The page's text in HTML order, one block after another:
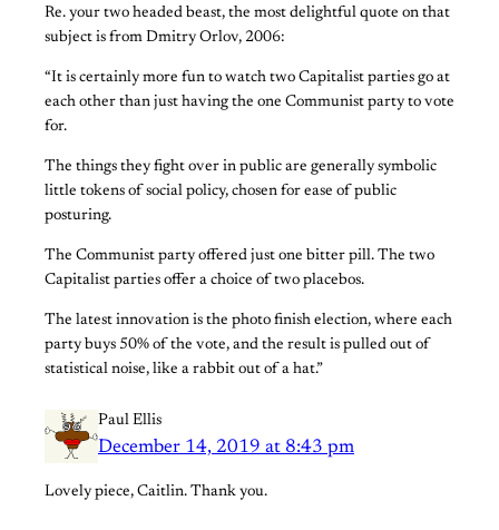
Re. your two headed beast, the most delightful quote on that
subject is from Dmitry Orlov, 2006:
“It is certainly more fun to watch two Capitalist parties go at
each other than just having the one Communist party to vote
for.
The things they fight over in public are generally symbolic
little tokens of social policy, chosen for ease of public
posturing.
The Communist party offered just one bitter pill. The two
Capitalist parties offer a choice of two placebos.
The latest innovation is the photo finish election, where each
party buys 50% of the vote, and the result is pulled out of
statistical noise, like a rabbit out of a hat.”
Paul Ellis
December 14, 2019 at 8:43 pm
Lovely piece, Caitlin. Thank you.